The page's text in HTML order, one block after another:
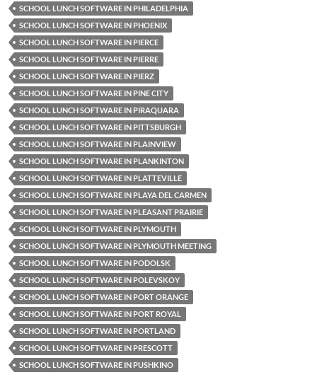
SCHOOL LUNCH SOFTWARE IN PHILADELPHIA
SCHOOL LUNCH SOFTWARE IN PHOENIX
SCHOOL LUNCH SOFTWARE IN PIERCE
SCHOOL LUNCH SOFTWARE IN PIERRE
SCHOOL LUNCH SOFTWARE IN PIERZ
SCHOOL LUNCH SOFTWARE IN PINE CITY
SCHOOL LUNCH SOFTWARE IN PIRAQUARA
SCHOOL LUNCH SOFTWARE IN PITTSBURGH
SCHOOL LUNCH SOFTWARE IN PLAINVIEW
SCHOOL LUNCH SOFTWARE IN PLANKINTON
SCHOOL LUNCH SOFTWARE IN PLATTEVILLE
SCHOOL LUNCH SOFTWARE IN PLAYA DEL CARMEN
SCHOOL LUNCH SOFTWARE IN PLEASANT PRAIRIE
SCHOOL LUNCH SOFTWARE IN PLYMOUTH
SCHOOL LUNCH SOFTWARE IN PLYMOUTH MEETING
SCHOOL LUNCH SOFTWARE IN PODOLSK
SCHOOL LUNCH SOFTWARE IN POLEVSKOY
SCHOOL LUNCH SOFTWARE IN PORT ORANGE
SCHOOL LUNCH SOFTWARE IN PORT ROYAL
SCHOOL LUNCH SOFTWARE IN PORTLAND
SCHOOL LUNCH SOFTWARE IN PRESCOTT
SCHOOL LUNCH SOFTWARE IN PUSHKINO